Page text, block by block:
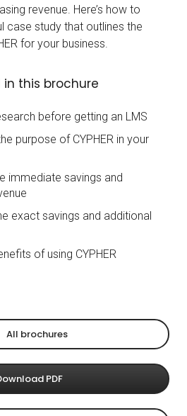
revenue. Here’s how to
case study that outlines the
for your business.
this brochure
before getting an LMS
purpose of CYPHER in your
immediate savings and
exact savings and additional
of using CYPHER
All brochures
PDF